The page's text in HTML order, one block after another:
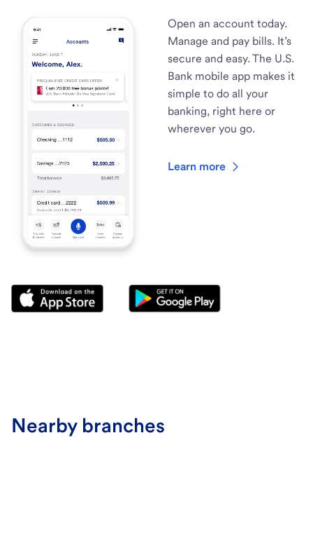
Open an account today.
Manage and pay bills. It’s
secure and easy. The U.S.
Bank mobile app makes it
simple to do all your
banking, right here or
wherever you go.
Learn more
Nearby branches